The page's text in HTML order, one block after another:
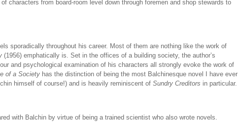
characters from board-room level down through foremen and shop stewards to
sporadically throughout his career. Most of them are nothing like the work of
(1956) emphatically is. Set in the offices of a building society, the author’s
and psychological examination of his characters all strongly evoke the work of
of a Society has the distinction of being the most Balchinesque novel I have ever
himself of course!) and is heavily reminiscent of Sundry Creditors in particular.
with Balchin by virtue of being a trained scientist who also wrote novels.